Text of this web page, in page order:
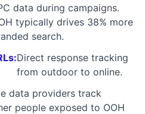
data during campaigns.
typically drives 38% more
search.
Direct response tracking
from outdoor to online.
data providers track
people exposed to OOH